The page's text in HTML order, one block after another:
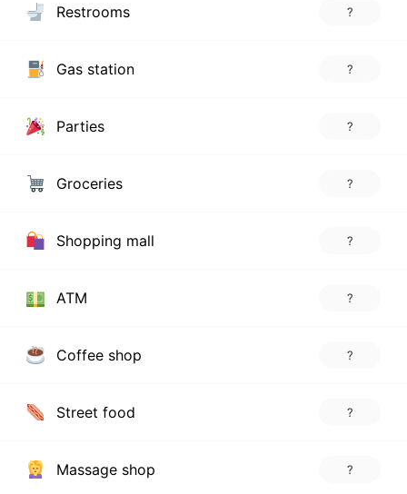
Restrooms ?
Gas station ?
Parties ?
Groceries ?
Shopping mall ?
ATM ?
Coffee shop ?
Street food ?
Massage shop ?